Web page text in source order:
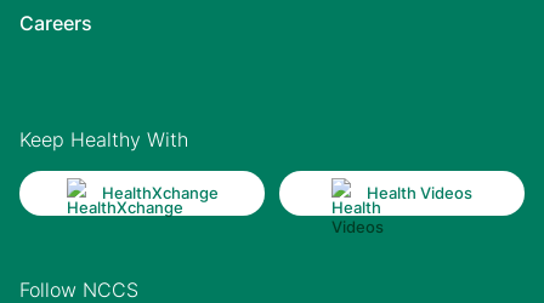
Careers
Keep Healthy With
HealthXchange Health Videos
Follow NCCS